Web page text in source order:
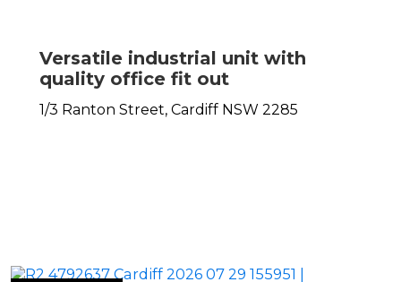
Versatile industrial unit with
quality office fit out
1/3 Ranton Street, Cardiff NSW 2285